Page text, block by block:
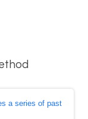
a series of past